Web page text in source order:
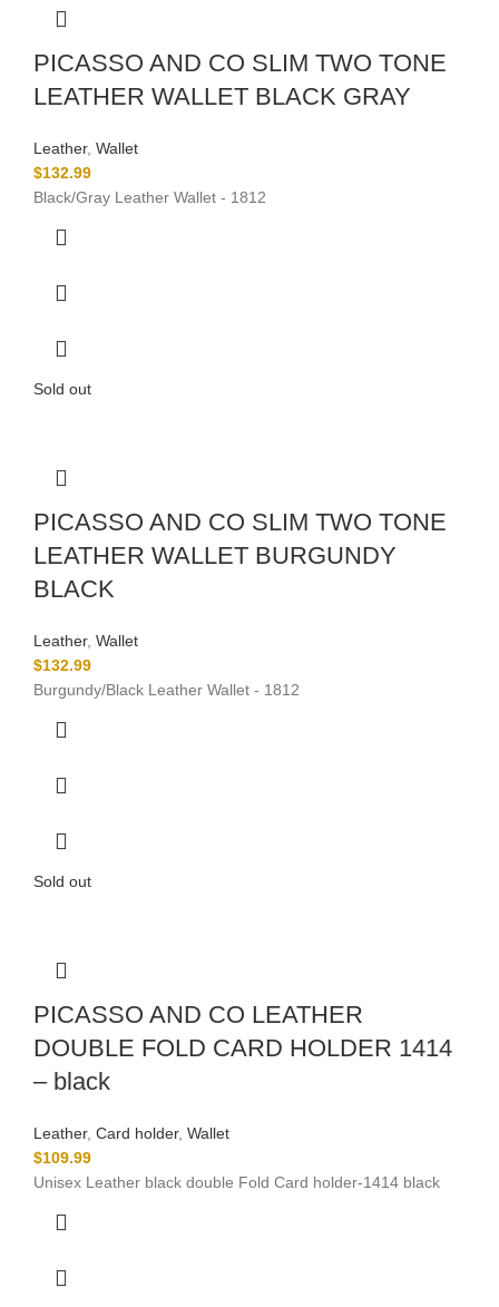
PICASSO AND CO SLIM TWO TONE
LEATHER WALLET BLACK GRAY
Leather, Wallet
$132.99
Black/Gray Leather Wallet - 1812
Sold out
PICASSO AND CO SLIM TWO TONE
LEATHER WALLET BURGUNDY
BLACK
Leather, Wallet
$132.99
Burgundy/Black Leather Wallet - 1812
Sold out
PICASSO AND CO LEATHER
DOUBLE FOLD CARD HOLDER 1414
– black
Leather, Card holder, Wallet
$109.99
Unisex Leather black double Fold Card holder-1414 black